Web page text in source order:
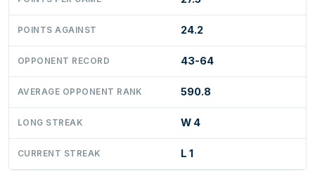
POINTS AGAINST 24.2
OPPONENT RECORD 43-64
AVERAGE OPPONENT RANK 590.8
LONG STREAK W 4
CURRENT STREAK L 1